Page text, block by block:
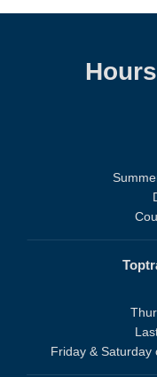
Friday & Saturday